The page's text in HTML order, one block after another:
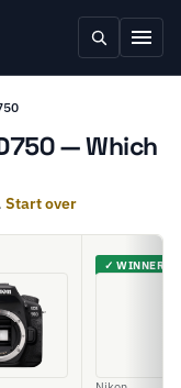
— Which
Start over
✓ WINNER